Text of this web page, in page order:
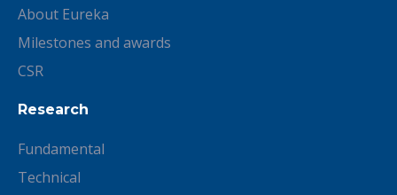
About Eureka
Milestones and awards
CSR
Research
Fundamental
Technical